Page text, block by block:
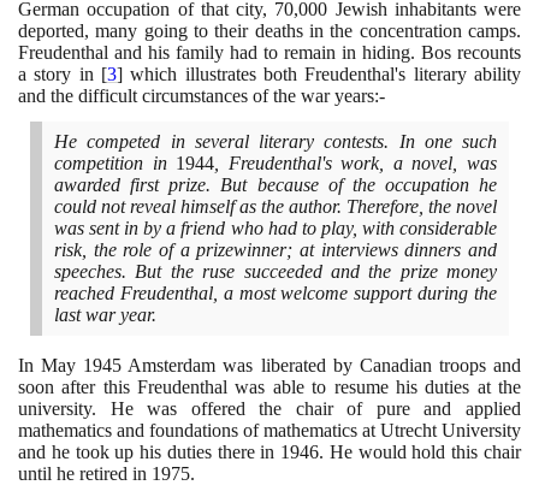
German occupation of that city, 70,000 Jewish inhabitants were
deported, many going to their deaths in the concentration camps.
Freudenthal and his family had to remain in hiding. Bos recounts
a story in [3] which illustrates both Freudenthal's literary ability
and the difficult circumstances of the war years:-
He competed in several literary contests. In one such
competition in 1944 , Freudenthal's work, a novel, was
awarded first prize. But because of the occupation he
could not reveal himself as the author. Therefore, the novel
was sent in by a friend who had to play, with considerable
risk, the role of a prizewinner; at interviews dinners and
speeches. But the ruse succeeded and the prize money
reached Freudenthal, a most welcome support during the
last war year.
In May 1945 Amsterdam was liberated by Canadian troops and
soon after this Freudenthal was able to resume his duties at the
university. He was offered the chair of pure and applied
mathematics and foundations of mathematics at Utrecht University
and he took up his duties there in 1946. He would hold this chair
until he retired in 1975.